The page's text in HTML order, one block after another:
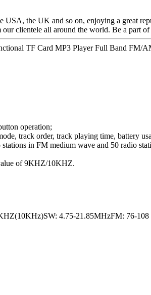
USA, the UK and so on, enjoying a great
clientele all around the world. Be a part
TF Card MP3 Player Full Band FM/
operation;
track order, track playing time, battery
in FM medium wave and 50 radio
of 9KHZ/10KHZ.
4.75-21.85MHzFM: 76-